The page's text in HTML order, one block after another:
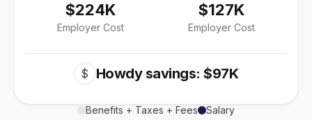
$224K
Employer Cost
$127K
Employer Cost
$ Howdy savings: $97K
Benefits + Taxes + Fees Salary